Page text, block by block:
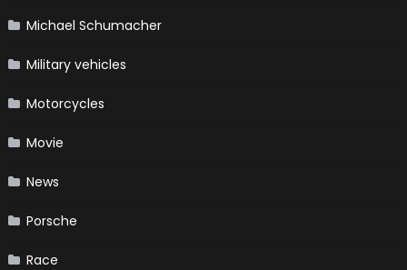
Michael Schumacher
Military vehicles
Motorcycles
Movie
News
Porsche
Race